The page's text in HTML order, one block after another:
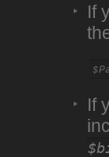
If
If